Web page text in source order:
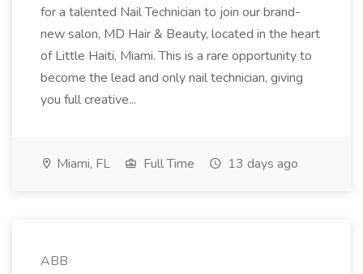
for a talented Nail Technician to join our brand-
new salon, MD Hair & Beauty, located in the heart
of Little Haiti, Miami. This is a rare opportunity to
become the lead and only nail technician, giving
you full creative...
Miami, FL Full Time 13 days ago
ABB